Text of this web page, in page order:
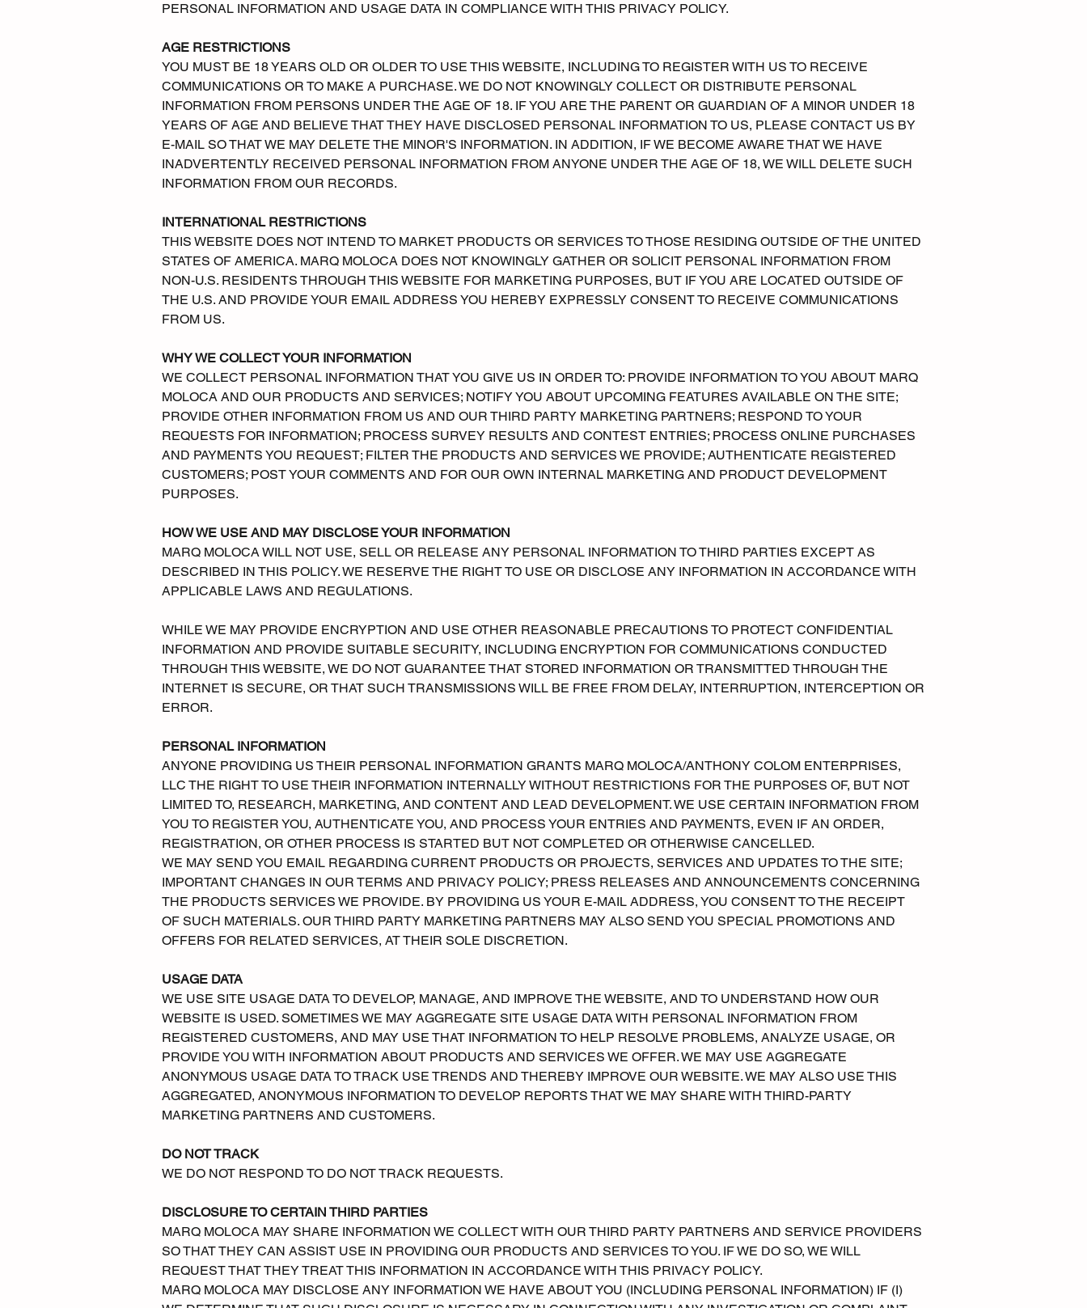
PERSONAL INFORMATION AND USAGE DATA IN COMPLIANCE WITH THIS PRIVACY POLICY.
AGE RESTRICTIONS
YOU MUST BE 18 YEARS OLD OR OLDER TO USE THIS WEBSITE, INCLUDING TO REGISTER WITH US TO RECEIVE
COMMUNICATIONS OR TO MAKE A PURCHASE. WE DO NOT KNOWINGLY COLLECT OR DISTRIBUTE PERSONAL
INFORMATION FROM PERSONS UNDER THE AGE OF 18. IF YOU ARE THE PARENT OR GUARDIAN OF A MINOR UNDER 18
YEARS OF AGE AND BELIEVE THAT THEY HAVE DISCLOSED PERSONAL INFORMATION TO US, PLEASE CONTACT US BY
E-MAIL SO THAT WE MAY DELETE THE MINOR'S INFORMATION. IN ADDITION, IF WE BECOME AWARE THAT WE HAVE
INADVERTENTLY RECEIVED PERSONAL INFORMATION FROM ANYONE UNDER THE AGE OF 18, WE WILL DELETE SUCH
INFORMATION FROM OUR RECORDS.
INTERNATIONAL RESTRICTIONS
THIS WEBSITE DOES NOT INTEND TO MARKET PRODUCTS OR SERVICES TO THOSE RESIDING OUTSIDE OF THE UNITED
STATES OF AMERICA. MARQ MOLOCA DOES NOT KNOWINGLY GATHER OR SOLICIT PERSONAL INFORMATION FROM
NON-U.S. RESIDENTS THROUGH THIS WEBSITE FOR MARKETING PURPOSES, BUT IF YOU ARE LOCATED OUTSIDE OF
THE U.S. AND PROVIDE YOUR EMAIL ADDRESS YOU HEREBY EXPRESSLY CONSENT TO RECEIVE COMMUNICATIONS
FROM US.
WHY WE COLLECT YOUR INFORMATION
WE COLLECT PERSONAL INFORMATION THAT YOU GIVE US IN ORDER TO: PROVIDE INFORMATION TO YOU ABOUT MARQ
MOLOCA AND OUR PRODUCTS AND SERVICES; NOTIFY YOU ABOUT UPCOMING FEATURES AVAILABLE ON THE SITE;
PROVIDE OTHER INFORMATION FROM US AND OUR THIRD PARTY MARKETING PARTNERS; RESPOND TO YOUR
REQUESTS FOR INFORMATION; PROCESS SURVEY RESULTS AND CONTEST ENTRIES; PROCESS ONLINE PURCHASES
AND PAYMENTS YOU REQUEST; FILTER THE PRODUCTS AND SERVICES WE PROVIDE; AUTHENTICATE REGISTERED
CUSTOMERS; POST YOUR COMMENTS AND FOR OUR OWN INTERNAL MARKETING AND PRODUCT DEVELOPMENT
PURPOSES.
HOW WE USE AND MAY DISCLOSE YOUR INFORMATION
MARQ MOLOCA WILL NOT USE, SELL OR RELEASE ANY PERSONAL INFORMATION TO THIRD PARTIES EXCEPT AS
DESCRIBED IN THIS POLICY. WE RESERVE THE RIGHT TO USE OR DISCLOSE ANY INFORMATION IN ACCORDANCE WITH
APPLICABLE LAWS AND REGULATIONS.
WHILE WE MAY PROVIDE ENCRYPTION AND USE OTHER REASONABLE PRECAUTIONS TO PROTECT CONFIDENTIAL
INFORMATION AND PROVIDE SUITABLE SECURITY, INCLUDING ENCRYPTION FOR COMMUNICATIONS CONDUCTED
THROUGH THIS WEBSITE, WE DO NOT GUARANTEE THAT STORED INFORMATION OR TRANSMITTED THROUGH THE
INTERNET IS SECURE, OR THAT SUCH TRANSMISSIONS WILL BE FREE FROM DELAY, INTERRUPTION, INTERCEPTION OR
ERROR.
PERSONAL INFORMATION
ANYONE PROVIDING US THEIR PERSONAL INFORMATION GRANTS MARQ MOLOCA/ANTHONY COLOM ENTERPRISES,
LLC THE RIGHT TO USE THEIR INFORMATION INTERNALLY WITHOUT RESTRICTIONS FOR THE PURPOSES OF, BUT NOT
LIMITED TO, RESEARCH, MARKETING, AND CONTENT AND LEAD DEVELOPMENT. WE USE CERTAIN INFORMATION FROM
YOU TO REGISTER YOU, AUTHENTICATE YOU, AND PROCESS YOUR ENTRIES AND PAYMENTS, EVEN IF AN ORDER,
REGISTRATION, OR OTHER PROCESS IS STARTED BUT NOT COMPLETED OR OTHERWISE CANCELLED.
WE MAY SEND YOU EMAIL REGARDING CURRENT PRODUCTS OR PROJECTS, SERVICES AND UPDATES TO THE SITE;
IMPORTANT CHANGES IN OUR TERMS AND PRIVACY POLICY; PRESS RELEASES AND ANNOUNCEMENTS CONCERNING
THE PRODUCTS SERVICES WE PROVIDE. BY PROVIDING US YOUR E-MAIL ADDRESS, YOU CONSENT TO THE RECEIPT
OF SUCH MATERIALS. OUR THIRD PARTY MARKETING PARTNERS MAY ALSO SEND YOU SPECIAL PROMOTIONS AND
OFFERS FOR RELATED SERVICES, AT THEIR SOLE DISCRETION.
USAGE DATA
WE USE SITE USAGE DATA TO DEVELOP, MANAGE, AND IMPROVE THE WEBSITE, AND TO UNDERSTAND HOW OUR
WEBSITE IS USED. SOMETIMES WE MAY AGGREGATE SITE USAGE DATA WITH PERSONAL INFORMATION FROM
REGISTERED CUSTOMERS, AND MAY USE THAT INFORMATION TO HELP RESOLVE PROBLEMS, ANALYZE USAGE, OR
PROVIDE YOU WITH INFORMATION ABOUT PRODUCTS AND SERVICES WE OFFER. WE MAY USE AGGREGATE
ANONYMOUS USAGE DATA TO TRACK USE TRENDS AND THEREBY IMPROVE OUR WEBSITE. WE MAY ALSO USE THIS
AGGREGATED, ANONYMOUS INFORMATION TO DEVELOP REPORTS THAT WE MAY SHARE WITH THIRD-PARTY
MARKETING PARTNERS AND CUSTOMERS.
DO NOT TRACK
WE DO NOT RESPOND TO DO NOT TRACK REQUESTS.
DISCLOSURE TO CERTAIN THIRD PARTIES
MARQ MOLOCA MAY SHARE INFORMATION WE COLLECT WITH OUR THIRD PARTY PARTNERS AND SERVICE PROVIDERS
SO THAT THEY CAN ASSIST USE IN PROVIDING OUR PRODUCTS AND SERVICES TO YOU. IF WE DO SO, WE WILL
REQUEST THAT THEY TREAT THIS INFORMATION IN ACCORDANCE WITH THIS PRIVACY POLICY.
MARQ MOLOCA MAY DISCLOSE ANY INFORMATION WE HAVE ABOUT YOU (INCLUDING PERSONAL INFORMATION) IF (I)